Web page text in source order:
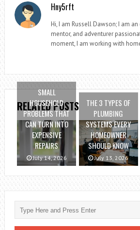
Hny5rft
Hi, I am Russell Dawson; I am
mentor, and adventurer
moment, I am working with
RELATED POSTS
SMALL
HOUSEHOLD
PROBLEMS THAT
CAN TURN INTO
EXPENSIVE
REPAIRS
July 14, 2026
THE 3 TYPES OF
PLUMBING
SYSTEMS EVERY
HOMEOWNER
SHOULD KNOW
July 13, 2026